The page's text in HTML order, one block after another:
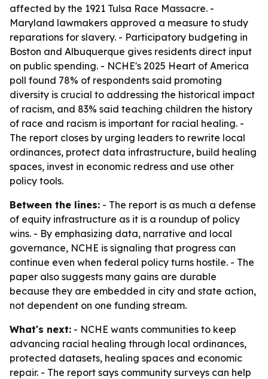
affected by the 1921 Tulsa Race Massacre. -
Maryland lawmakers approved a measure to study
reparations for slavery. - Participatory budgeting in
Boston and Albuquerque gives residents direct input
on public spending. - NCHE's 2025 Heart of America
poll found 78% of respondents said promoting
diversity is crucial to addressing the historical impact
of racism, and 83% said teaching children the history
of race and racism is important for racial healing. -
The report closes by urging leaders to rewrite local
ordinances, protect data infrastructure, build healing
spaces, invest in economic redress and use other
policy tools.
Between the lines: - The report is as much a defense
of equity infrastructure as it is a roundup of policy
wins. - By emphasizing data, narrative and local
governance, NCHE is signaling that progress can
continue even when federal policy turns hostile. - The
paper also suggests many gains are durable
because they are embedded in city and state action,
not dependent on one funding stream.
What's next: - NCHE wants communities to keep
advancing racial healing through local ordinances,
protected datasets, healing spaces and economic
repair. - The report says community surveys can help